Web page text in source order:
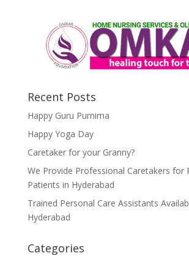
Recent Posts
Happy Guru Purnima
Happy Yoga Day
Caretaker for your Granny?
We Provide Professional Caretakers for
Patients in Hyderabad
Trained Personal Care Assistants
Hyderabad
Categories